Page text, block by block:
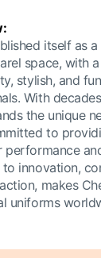
itself as
space, with
stylish, and
With
the unique
to
performance
innovation,
makes
uniforms